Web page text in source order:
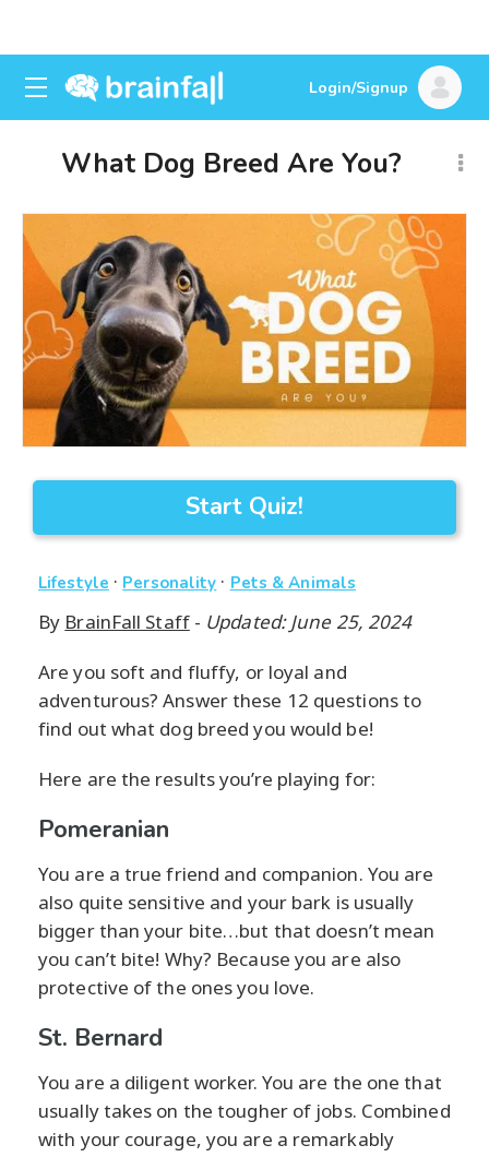
Login/Signup
What Dog Breed Are You?
Start Quiz!
Lifestyle · Personality · Pets & Animals
By BrainFall Staff- Updated: June 25, 2024
Are you soft and fluffy, or loyal and
adventurous? Answer these 12 questions to
find out what dog breed you would be!
Here are the results you’re playing for:
Pomeranian
You are a true friend and companion. You are
also quite sensitive and your bark is usually
bigger than your bite…but that doesn’t mean
you can’t bite! Why? Because you are also
protective of the ones you love.
St. Bernard
You are a diligent worker. You are the one that
usually takes on the tougher of jobs. Combined
with your courage, you are a remarkably